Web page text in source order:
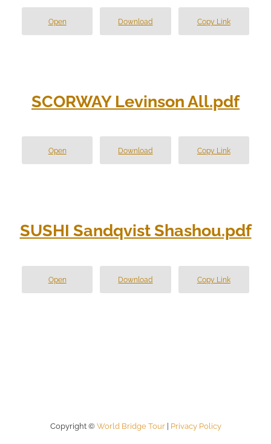
Open Download Copy Link
SCORWAY Levinson All.pdf
Open Download Copy Link
SUSHI Sandqvist Shashou.pdf
Open Download Copy Link
Copyright © World Bridge Tour| Privacy Policy